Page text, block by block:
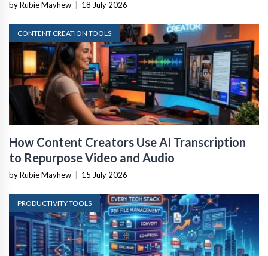
by Rubie Mayhew | 18 July 2026
CONTENT CREATION TOOLS
How Content Creators Use AI Transcription
to Repurpose Video and Audio
by Rubie Mayhew | 15 July 2026
PRODUCTIVITY TOOLS